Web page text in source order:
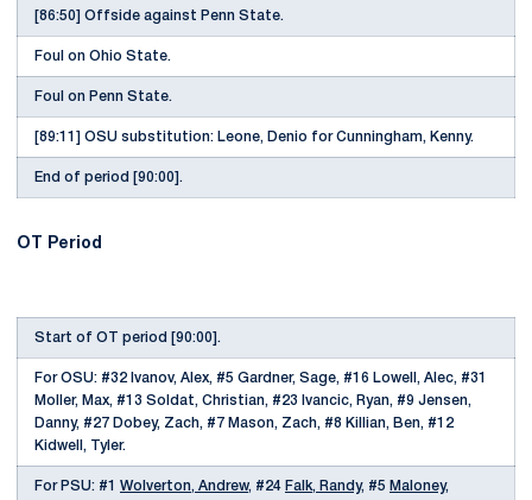
[86:50] Offside against Penn State.
Foul on Ohio State.
Foul on Penn State.
[89:11] OSU substitution: Leone, Denio for Cunningham, Kenny.
End of period [90:00].
OT Period
Start of OT period [90:00].
For OSU: #32 Ivanov, Alex, #5 Gardner, Sage, #16 Lowell, Alec, #31
Moller, Max, #13 Soldat, Christian, #23 Ivancic, Ryan, #9 Jensen,
Danny, #27 Dobey, Zach, #7 Mason, Zach, #8 Killian, Ben, #12
Kidwell, Tyler.
For PSU: #1 Wolverton, Andrew, #24 Falk, Randy, #5 Maloney,